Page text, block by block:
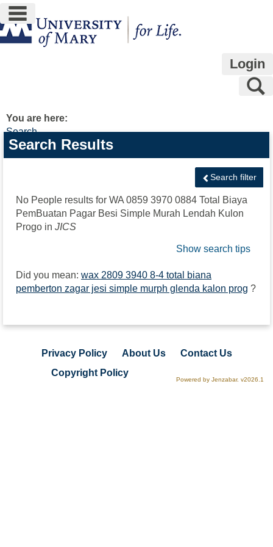
Skip
to
content
main navigation
Login
You are here:
Search
Search
features
Search Results
Search filter
No People results for WA 0859 3970 0884 Total Biaya
PemBuatan Pagar Besi Simple Murah Lendah Kulon
Progo in JICS
Show search tips
Did you mean: wax 2809 3940 8-4 total biana
pemberton zagar jesi simple murph glenda kalon prog ?
Privacy Policy About Us
Contact Us
Copyright Policy
Powered by Jenzabar. v2026.1